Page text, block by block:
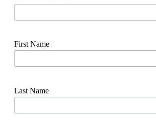
First Name
Last Name